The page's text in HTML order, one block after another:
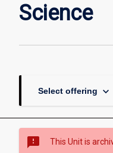
Science
Select offering keyboard_arrow_down
sms_failed This Unit is